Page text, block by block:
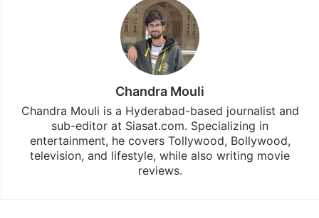
Chandra Mouli
Chandra Mouli is a Hyderabad-based journalist and
sub-editor at Siasat.com. Specializing in
entertainment, he covers Tollywood, Bollywood,
television, and lifestyle, while also writing movie
reviews.